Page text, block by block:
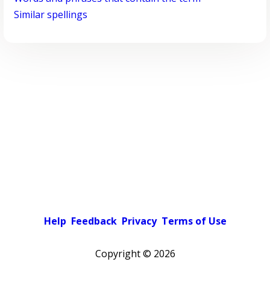
Similar spellings
Help Feedback Privacy Terms of Use
Copyright © 2026